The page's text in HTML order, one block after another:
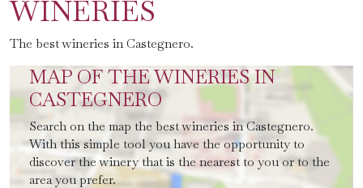
WINERIES
The best wineries in Castegnero.
MAP OF THE WINERIES IN
CASTEGNERO
Search on the map the best wineries in Castegnero.
With this simple tool you have the opportunity to
discover the winery that is the nearest to you or to the
area you prefer.